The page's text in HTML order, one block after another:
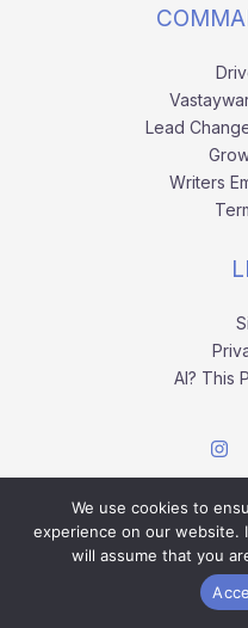
Lead
Writers
AI? This
Copyright ©
We use cookies to
experience on our website.
will assume that you